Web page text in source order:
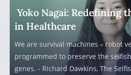
Yoko Nagai: Redefining
in Healthcare
We are survival machines – robot
programmed to preserve the
genes. - Richard Dawkins, The